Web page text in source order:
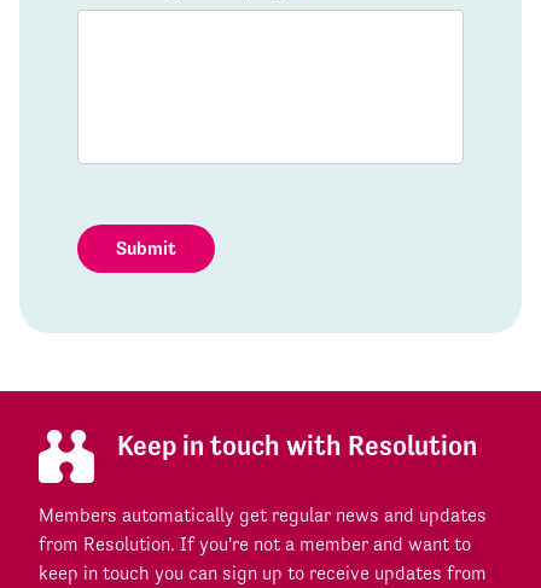
Submit
Keep in touch with Resolution
Members automatically get regular news and updates
from Resolution. If you're not a member and want to
keep in touch you can sign up to receive updates from